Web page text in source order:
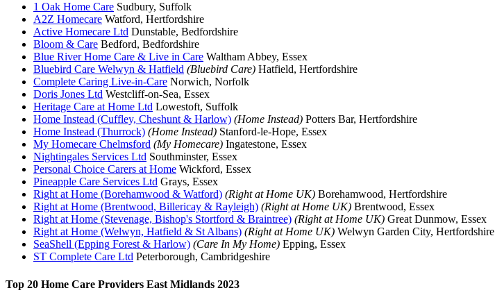
1 Oak Home Care Sudbury, Suffolk
A2Z Homecare Watford, Hertfordshire
Active Homecare Ltd Dunstable, Bedfordshire
Bloom & Care Bedford, Bedfordshire
Blue River Home Care & Live in Care Waltham Abbey, Essex
Bluebird Care Welwyn & Hatfield (Bluebird Care) Hatfield, Hertfordshire
Complete Caring Live-in-Care Norwich, Norfolk
Doris Jones Ltd Westcliff-on-Sea, Essex
Heritage Care at Home Ltd Lowestoft, Suffolk
Home Instead (Cuffley, Cheshunt & Harlow) (Home Instead) Potters Bar, Hertfordshire
Home Instead (Thurrock) (Home Instead) Stanford-le-Hope, Essex
My Homecare Chelmsford (My Homecare) Ingatestone, Essex
Nightingales Services Ltd Southminster, Essex
Personal Choice Carers at Home Wickford, Essex
Pineapple Care Services Ltd Grays, Essex
Right at Home (Borehamwood & Watford) (Right at Home UK) Borehamwood, Hertfordshire
Right at Home (Brentwood, Billericay & Rayleigh) (Right at Home UK) Brentwood, Essex
Right at Home (Stevenage, Bishop's Stortford & Braintree) (Right at Home UK) Great Dunmow, Essex
Right at Home (Welwyn, Hatfield & St Albans) (Right at Home UK) Welwyn Garden City, Hertfordshire
SeaShell (Epping Forest & Harlow) (Care In My Home) Epping, Essex
ST Complete Care Ltd Peterborough, Cambridgeshire
Top 20 Home Care Providers East Midlands 2023